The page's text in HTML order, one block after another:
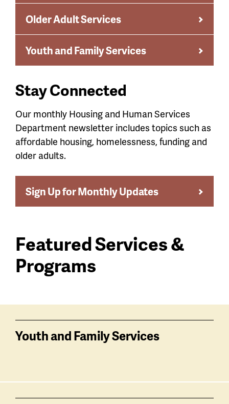
Older Adult Services
Youth and Family Services
Stay Connected
Our monthly Housing and Human Services
Department newsletter includes topics such as
affordable housing, homelessness, funding and
older adults.
Sign Up for Monthly Updates
Featured Services &
Programs
Youth and Family Services